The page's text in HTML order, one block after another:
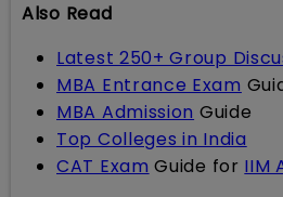
Also Read
Latest 250+ Group
MBA Entrance Exam
MBA Admission Guide
Top Colleges in India
CAT Exam Guide for IIM